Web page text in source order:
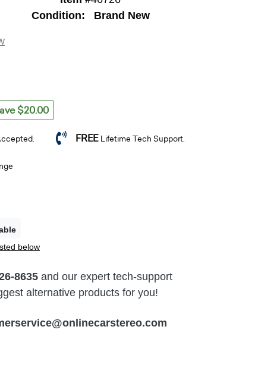
Condition:
Brand New
$20.00
FREE Lifetime Tech Support.
below
8635 and our expert tech-support
alternative products for you!